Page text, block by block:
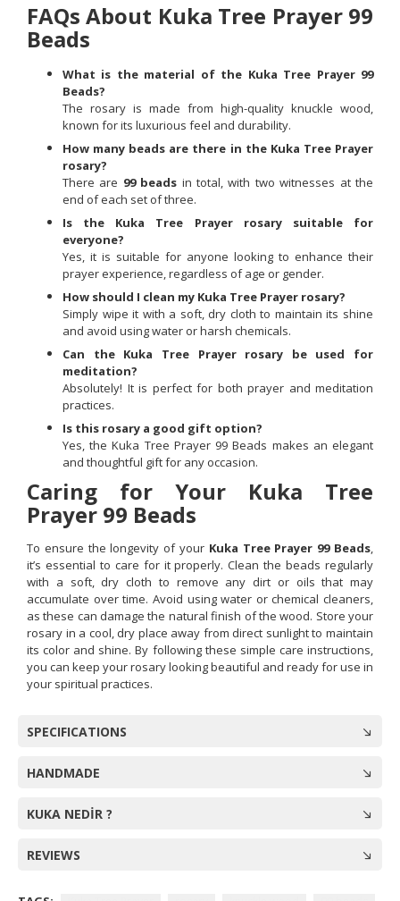
FAQs About Kuka Tree Prayer 99
Beads
What is the material of the Kuka Tree Prayer 99
Beads?
The rosary is made from high-quality knuckle wood,
known for its luxurious feel and durability.
How many beads are there in the Kuka Tree Prayer
rosary?
There are 99 beads in total, with two witnesses at the
end of each set of three.
Is the Kuka Tree Prayer rosary suitable for
everyone?
Yes, it is suitable for anyone looking to enhance their
prayer experience, regardless of age or gender.
How should I clean my Kuka Tree Prayer rosary?
Simply wipe it with a soft, dry cloth to maintain its shine
and avoid using water or harsh chemicals.
Can the Kuka Tree Prayer rosary be used for
meditation?
Absolutely! It is perfect for both prayer and meditation
practices.
Is this rosary a good gift option?
Yes, the Kuka Tree Prayer 99 Beads makes an elegant
and thoughtful gift for any occasion.
Caring for Your Kuka Tree
Prayer 99 Beads
To ensure the longevity of your Kuka Tree Prayer 99 Beads,
it’s essential to care for it properly. Clean the beads regularly
with a soft, dry cloth to remove any dirt or oils that may
accumulate over time. Avoid using water or chemical cleaners,
as these can damage the natural finish of the wood. Store your
rosary in a cool, dry place away from direct sunlight to maintain
its color and shine. By following these simple care instructions,
you can keep your rosary looking beautiful and ready for use in
your spiritual practices.
SPECIFICATIONS
HANDMADE
KUKA NEDİR ?
REVIEWS